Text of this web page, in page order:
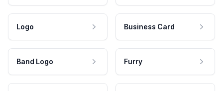
Logo Business Card
Band Logo Furry